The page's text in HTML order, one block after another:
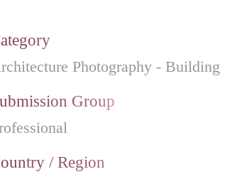
Photography - Building
Group
/ Region